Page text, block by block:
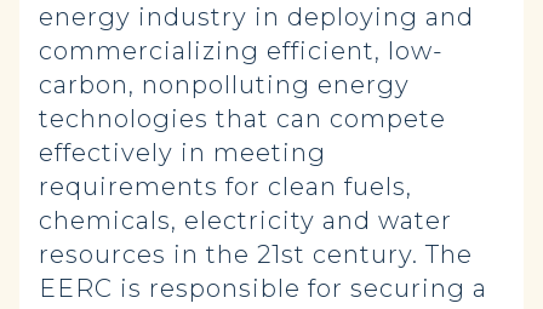
energy industry in deploying and
commercializing efficient, low-
carbon, nonpolluting energy
technologies that can compete
effectively in meeting
requirements for clean fuels,
chemicals, electricity and water
resources in the 21st century. The
EERC is responsible for securing a